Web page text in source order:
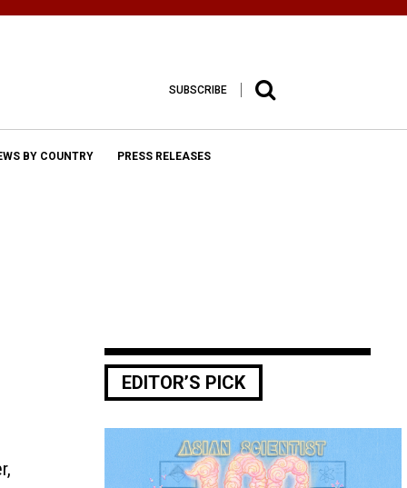
SUBSCRIBE
BY COUNTRY PRESS RELEASES
EDITOR’S PICK